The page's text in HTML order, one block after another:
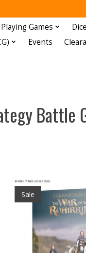
Games
Events
Battle
Sale